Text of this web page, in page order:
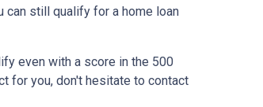
can still qualify for a home loan
even with a score in the 500
for you, don't hesitate to contact